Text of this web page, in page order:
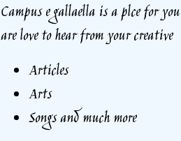
Campus e gallaella is a plce for
are love to hear from your creative
Articles
Arts
Songs and much more